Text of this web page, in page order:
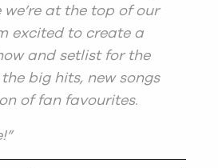
at the top of our
excited to create a
and setlist for the
big hits, new songs
of fan favourites.